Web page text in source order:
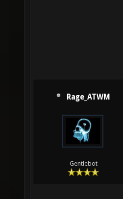
Rage_ATWM
Gentlebot